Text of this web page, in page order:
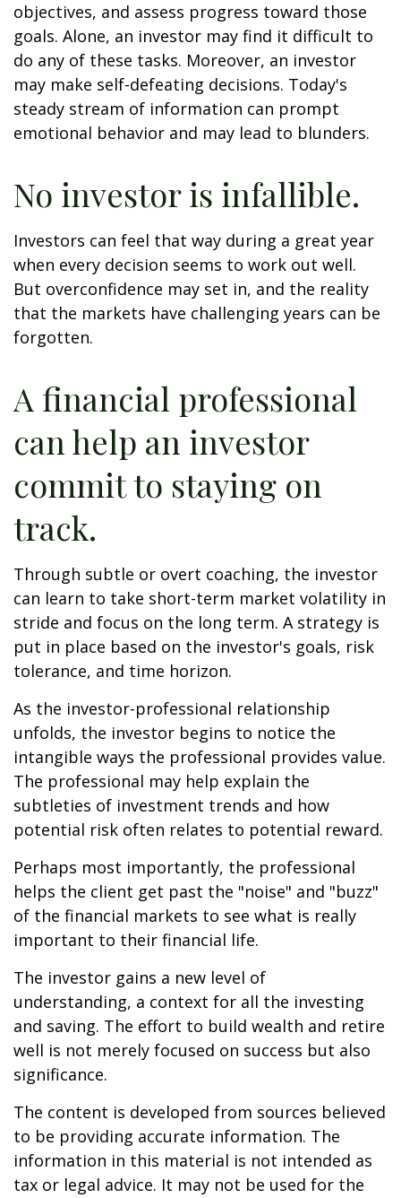
objectives, and assess progress toward those
goals. Alone, an investor may find it difficult to
do any of these tasks. Moreover, an investor
may make self-defeating decisions. Today's
steady stream of information can prompt
emotional behavior and may lead to blunders.
No investor is infallible.
Investors can feel that way during a great year
when every decision seems to work out well.
But overconfidence may set in, and the reality
that the markets have challenging years can be
forgotten.
A financial professional
can help an investor
commit to staying on
track.
Through subtle or overt coaching, the investor
can learn to take short-term market volatility in
stride and focus on the long term. A strategy is
put in place based on the investor's goals, risk
tolerance, and time horizon.
As the investor-professional relationship
unfolds, the investor begins to notice the
intangible ways the professional provides value.
The professional may help explain the
subtleties of investment trends and how
potential risk often relates to potential reward.
Perhaps most importantly, the professional
helps the client get past the "noise" and "buzz"
of the financial markets to see what is really
important to their financial life.
The investor gains a new level of
understanding, a context for all the investing
and saving. The effort to build wealth and retire
well is not merely focused on success but also
significance.
The content is developed from sources believed
to be providing accurate information. The
information in this material is not intended as
tax or legal advice. It may not be used for the